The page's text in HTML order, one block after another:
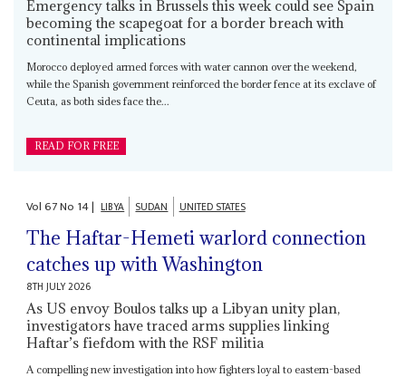
Emergency talks in Brussels this week could see Spain
becoming the scapegoat for a border breach with
continental implications
Morocco deployed armed forces with water cannon over the weekend,
while the Spanish government reinforced the border fence at its exclave of
Ceuta, as both sides face the...
READ FOR FREE
Vol67No 14| LIBYA SUDAN UNITED STATES
The Haftar-Hemeti warlord connection
catches up with Washington
8TH JULY 2026
As US envoy Boulos talks up a Libyan unity plan,
investigators have traced arms supplies linking
Haftar’s fiefdom with the RSF militia
A compelling new investigation into how fighters loyal to eastern-based